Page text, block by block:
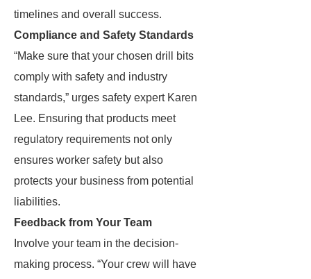
timelines and overall success.
Compliance and Safety Standards
“Make sure that your chosen drill bits
comply with safety and industry
standards,” urges safety expert Karen
Lee. Ensuring that products meet
regulatory requirements not only
ensures worker safety but also
protects your business from potential
liabilities.
Feedback from Your Team
Involve your team in the decision-
making process. “Your crew will have